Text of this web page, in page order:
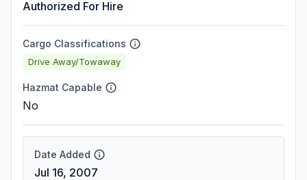
Authorized For Hire
Cargo Classifications
Drive Away/Towaway
Hazmat Capable
No
Date Added
Jul 16, 2007